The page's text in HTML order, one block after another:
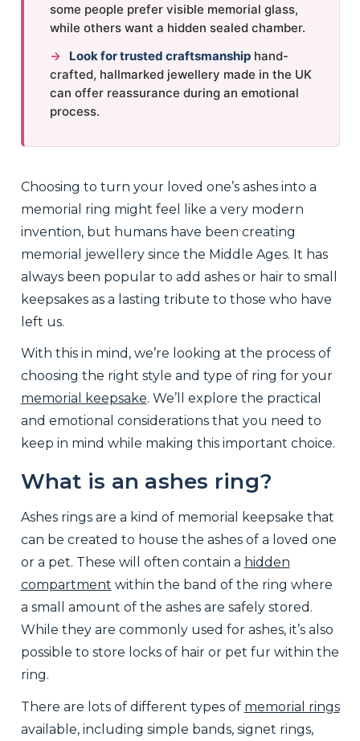
some people prefer visible memorial glass,
while others want a hidden sealed chamber.
→
Look for trusted craftsmanshiphand-
crafted, hallmarked jewellery made in the UK
can offer reassurance during an emotional
process.
Choosing to turn your loved one’s ashes into a
memorial ring might feel like a very modern
invention, but humans have been creating
memorial jewellery since the Middle Ages. It has
always been popular to add ashes or hair to small
keepsakes as a lasting tribute to those who have
left us.
With this in mind, we’re looking at the process of
choosing the right style and type of ring for your
memorial keepsake. We’ll explore the practical
and emotional considerations that you need to
keep in mind while making this important choice.
What is an ashes ring?
Ashes rings are a kind of memorial keepsake that
can be created to house the ashes of a loved one
or a pet. These will often contain a hidden
compartment within the band of the ring where
a small amount of the ashes are safely stored.
While they are commonly used for ashes, it’s also
possible to store locks of hair or pet fur within the
ring.
There are lots of different types of memorial rings
available, including simple bands, signet rings,